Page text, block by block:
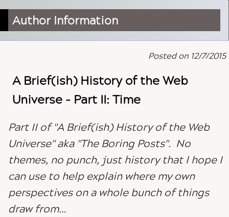
Author Information
Posted on 12/7/2015
A Brief(ish) History of the Web
Universe - Part II: Time
Part II of "A Brief(ish) History of the Web
Universe" aka "The Boring Posts". No
themes, no punch, just history that I hope I
can use to help explain where my own
perspectives on a whole bunch of things
draw from…